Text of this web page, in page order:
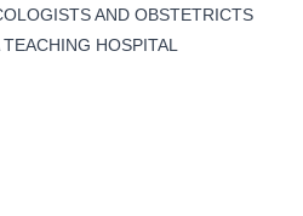
AND OBSTETRICTS
HOSPITAL